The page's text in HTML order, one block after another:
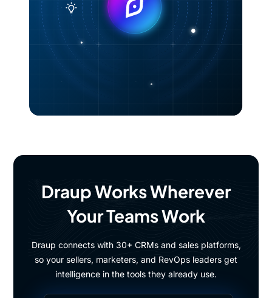
Draup Works Wherever
Your Teams Work
Draup connects with 30+ CRMs and sales platforms,
so your sellers, marketers, and RevOps leaders get
intelligence in the tools they already use.